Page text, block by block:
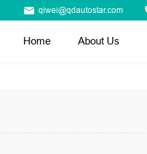
qiwei@qdautostar.com
Home About Us